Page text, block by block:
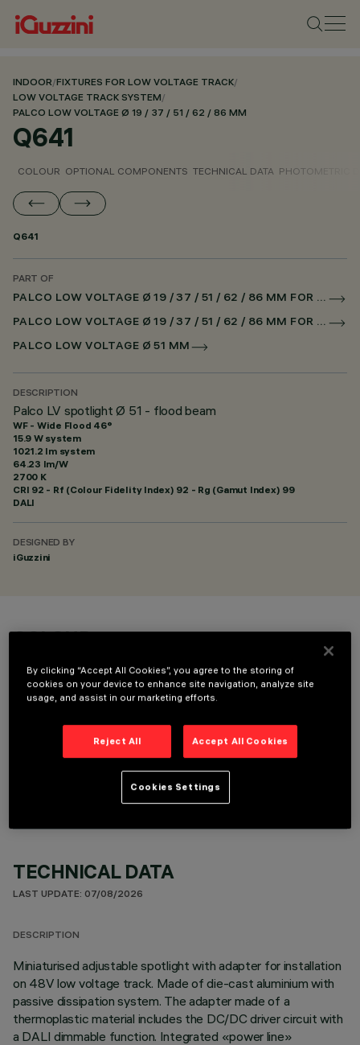
INDOOR/FIXTURES FOR LOW VOLTAGE TRACK/
LOW VOLTAGE TRACK SYSTEM/
PALCO LOW VOLTAGE Ø 19 / 37 / 51 / 62 / 86 MM
Q641
COLOUR OPTIONAL COMPONENTS TECHNICAL DATA PHOTOMETRIC
Q641
PART OF
PALCO LOW VOLTAGE Ø 19 / 37 / 51 / 62 / 86 MM FOR LOW VOLTAGE TRACK DALI POWERLINE
PALCO LOW VOLTAGE Ø 19 / 37 / 51 / 62 / 86 MM FOR SUPERRAIL DALI POWERLINE
PALCO LOW VOLTAGE Ø 51 MM
DESCRIPTION
Palco LV spotlight Ø 51 - flood beam
WF - Wide Flood 46°
15.9 W system
1021.2 lm system
64.23 lm/W
2700 K
CRI 92 - Rf (Colour Fidelity Index) 92 - Rg (Gamut Index) 99
DALI
DESIGNED BY
iGuzzini
COLOUR
OPTIONAL COMPONENTS
TECHNICAL DATA
LAST UPDATE: 07/08/2026
DESCRIPTION
Miniaturised adjustable spotlight with adapter for installation
on 48V low voltage track. Made of die-cast aluminium with
passive dissipation system. The adapter made of a
thermoplastic material includes the DC/DC driver circuit with
a DALI dimmable function. Integrated «power line»
By clicking “Accept All Cookies”, you agree to the storing of
cookies on your device to enhance site navigation, analyze site
usage, and assist in our marketing efforts.
Reject All Accept All Cookies
Cookies Settings